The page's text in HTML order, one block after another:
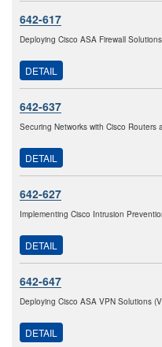
642-617
Deploying Cisco ASA Firewall
DETAIL
642-637
Securing Networks with Cisco Routers
DETAIL
642-627
Implementing Cisco Intrusion
DETAIL
642-647
Deploying Cisco ASA VPN Solutions
DETAIL